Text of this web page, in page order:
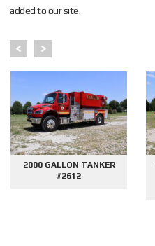
added to our site.
2000 GALLON TANKER
#2612